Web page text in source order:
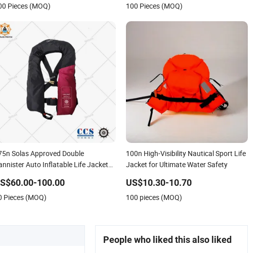
Pieces (MOQ) 100 Pieces (MOQ)
Solas Approved Double
Auto Inflatable Life Jacket
100.00
Pieces (MOQ)
100n High-Visibility Nautical Sport Life
Jacket for Ultimate Water Safety
US$10.30-10.70
100 pieces (MOQ)
People who liked this also liked